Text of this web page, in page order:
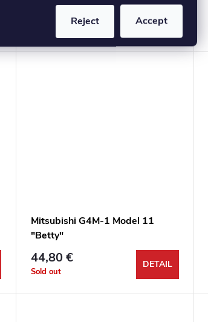
Reject Accept
17,63 € DETAIL
Mitsubishi G4M-1 Model 11
"Betty"
44,80 €
Sold out
DETAIL